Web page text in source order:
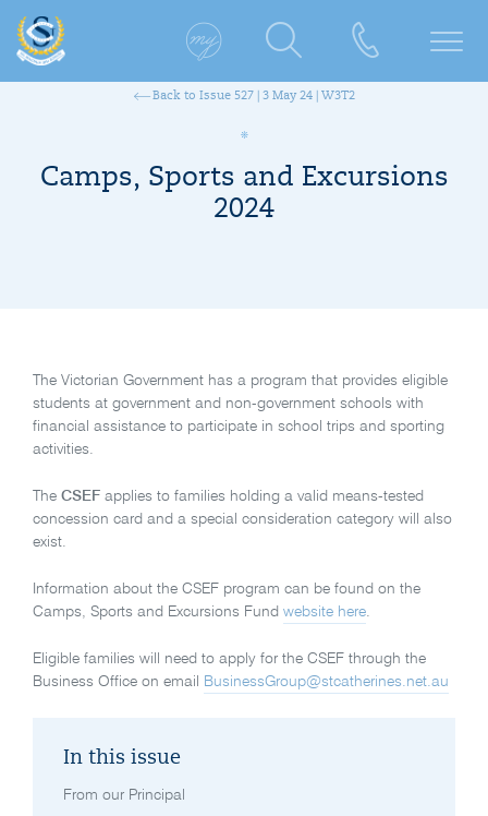
Back to Issue 527 | 3 May 24 | W3T2
Camps, Sports and Excursions
2024
The Victorian Government has a program that provides eligible
students at government and non-government schools with
financial assistance to participate in school trips and sporting
activities.
The CSEF applies to families holding a valid means-tested
concession card and a special consideration category will also
exist.
Information about the CSEF program can be found on the
Camps, Sports and Excursions Fund website here.
Eligible families will need to apply for the CSEF through the
Business Office on email
BusinessGroup@stcatherines.net.au
In this issue
From our Principal